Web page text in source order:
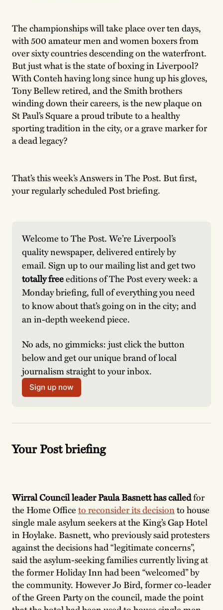
The championships will take place over ten days,
with 500 amateur men and women boxers from
over sixty countries descending on the waterfront.
But just what is the state of boxing in Liverpool?
With Conteh having long since hung up his gloves,
Tony Bellew retired, and the Smith brothers
winding down their careers, is the new plaque on
St Paul’s Square a proud tribute to a healthy
sporting tradition in the city, or a grave marker for
a dead legacy?
That’s this week’s Answers in The Post. But first,
your regularly scheduled Post briefing.
Welcome to The Post. We’re Liverpool’s
quality newspaper, delivered entirely by
totally free editions of The Post every week: a
Monday briefing, full of everything you need
to know about that’s going on in the city; and
an in-depth weekend piece.
No ads, no gimmicks: just click the button
below and get our unique brand of local
journalism straight to your inbox.
Sign up now
Your Post briefing
Wirral Council leader Paula Basnett has calledfor
the Home Officeto reconsider its decisionto house
single male asylum seekers at the King’s Gap Hotel
in Hoylake. Basnett, who previously said protesters
against the decisions had “legitimate concerns”,
said the asylum-seeking families currently living at
the former Holiday Inn had been “welcomed” by
the community. However Jo Bird, former co-leader
of the Green Party on the council, made the point